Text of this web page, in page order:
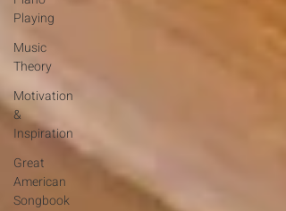
Playing
Music
Theory
Motivation
&
Inspiration
Great
American
Songbook